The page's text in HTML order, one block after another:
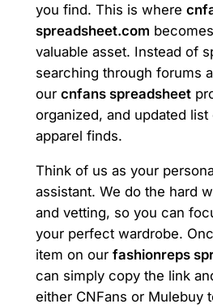
you find. This is where
spreadsheet.com
valuable asset. Instead of
searching through forums
our cnfans spreadsheet
organized, and updated
apparel finds.
Think of us as your
assistant. We do the hard
and vetting, so you can
your perfect wardrobe.
item on our fashionreps
can simply copy the link
either CNFans or Mulebuy